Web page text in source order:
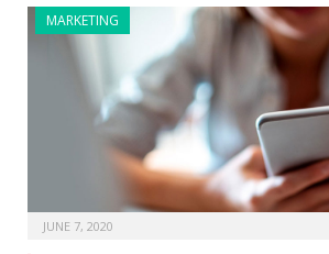
MARKETING
JUNE 7, 2020